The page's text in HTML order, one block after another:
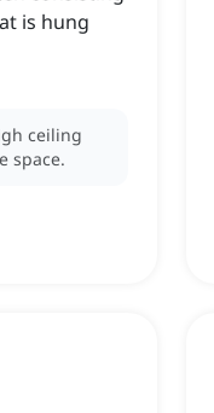
is hung
ceiling
space.